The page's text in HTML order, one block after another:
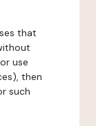
that
use
then
such